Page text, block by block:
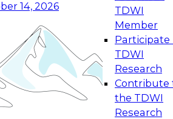
14, 2026
TDWI
Member
Participate
TDWI
Research
Contribute
the TDWI
Research
Data Management
on how to modernize by
of the latest technologies,
and services, and best